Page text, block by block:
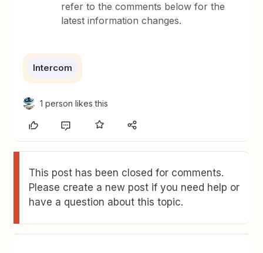
refer to the comments below for the
latest information changes.
Intercom
1 person likes this
This post has been closed for comments.
Please create a new post if you need help or
have a question about this topic.